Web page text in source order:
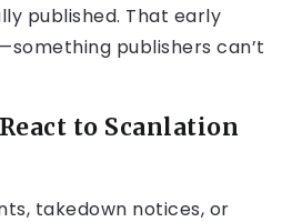
published. That early
publishers can’t
to Scanlation
takedown notices, or